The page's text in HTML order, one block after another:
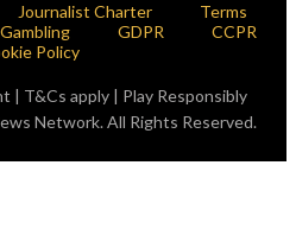
Journalist Charter
Terms
GDPR
CCPR
Policy
| T&Cs apply | Play Responsibly
Network. All Rights Reserved.